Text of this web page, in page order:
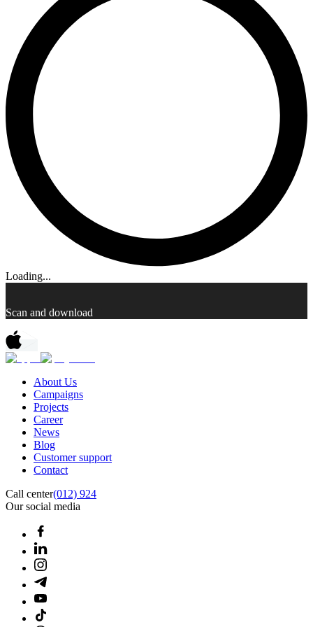
Loading...
Scan and download
About Us
Campaigns
Projects
Career
News
Blog
Customer support
Contact
Call center(012) 924
Our social media